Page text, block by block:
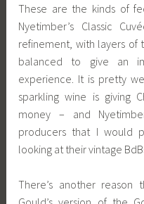
These are the kinds of
Nyetimber’s Classic
refinement, with layers
balanced to give an
experience. It is pretty
sparkling wine is giving
money – and
producers that I would
looking at their vintage
There’s another